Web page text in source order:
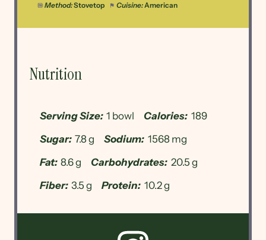
Method:Stovetop Cuisine:American
Nutrition
Serving Size: 1 bowl Calories: 189
Sugar: 7.8 g Sodium: 1568 mg
Fat: 8.6 g Carbohydrates: 20.5 g
Fiber: 3.5 g Protein: 10.2 g